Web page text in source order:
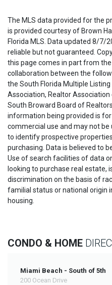
The MLS data provided for the
is provided courtesy of Brown
Florida MLS. Data updated 8/7/
reliable but not guaranteed.
this page comes in part from
collaboration between the
the South Florida Multiple
Association, Realtor
South Broward Board of
information being provided is
commercial use and may not
to identify prospective
purchasing. Data is believed to
Use of search facilities of data
looking to purchase real estate,
discrimination on the basis of
familial status or national origin
housing.
CONDO & HOME
Miami Beach - South of 5th
200 Ocean Drive